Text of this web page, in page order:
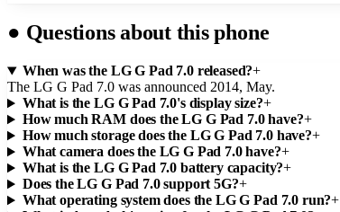
● Questions about this phone
When was the LG G Pad 7.0 released?+
The LG G Pad 7.0 was announced 2014, May.
What is the LG G Pad 7.0's display size?+
How much RAM does the LG G Pad 7.0 have?+
How much storage does the LG G Pad 7.0 have?+
What camera does the LG G Pad 7.0 have?+
What is the LG G Pad 7.0 battery capacity?+
Does the LG G Pad 7.0 support 5G?+
What operating system does the LG G Pad 7.0 run?+